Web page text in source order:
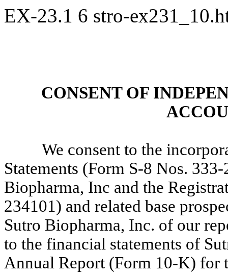
EX-23.1 6 stro-
CONSENT OF
We consent to the
Statements (Form S-8 Nos.
Biopharma, Inc and the
234101) and related base
Sutro Biopharma, Inc. of our
to the financial statements of
Annual Report (Form 10-K) for